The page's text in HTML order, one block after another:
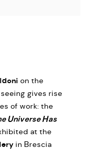
on the
gives rise
of work: the
Universe Has
at the
in Brescia